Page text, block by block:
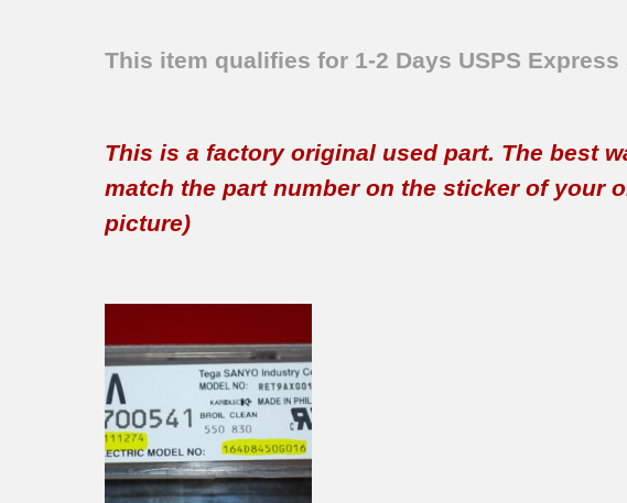
This item qualifies for 1-2 Days USPS
This is a factory original used part. The best
match the part number on the sticker of your
picture)